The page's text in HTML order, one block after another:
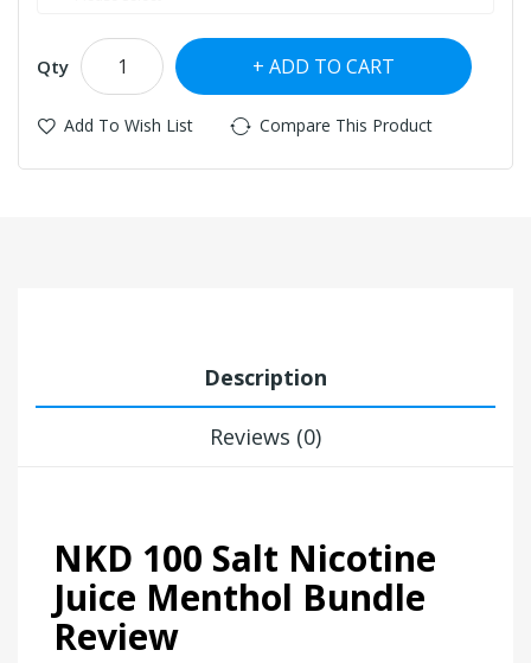
Qty ADD TO CART
Add To Wish List Compare This Product
Description
Reviews (0)
NKD 100 Salt Nicotine
Juice Menthol Bundle
Review